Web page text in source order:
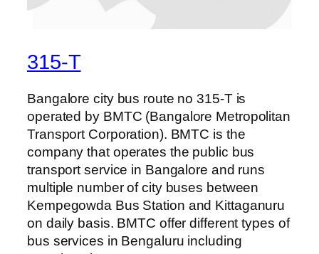
315-T
Bangalore city bus route no 315-T is
operated by BMTC (Bangalore Metropolitan
Transport Corporation). BMTC is the
company that operates the public bus
transport service in Bangalore and runs
multiple number of city buses between
Kempegowda Bus Station and Kittaganuru
on daily basis. BMTC offer different types of
bus services in Bengaluru including